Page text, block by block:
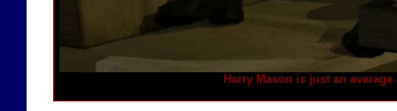
Harry Mason is just an average